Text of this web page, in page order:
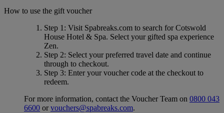
How to use the gift voucher
Step 1 : Visit Spabreaks.com to search forCotswold
House Hotel & Spa. Select your gifted spa experience
Zen.
Step 2: Select your preferred travel date and continue
through to checkout.
Step 3: Enter your voucher code at the checkout to
redeem.
For more information, contact the Voucher Team on 0800 043
6600 orvouchers@spabreaks.com.